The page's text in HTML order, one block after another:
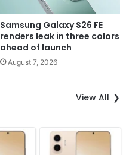
Samsung Galaxy S26 FE
renders leak in three colors
ahead of launch
August 7, 2026
View All